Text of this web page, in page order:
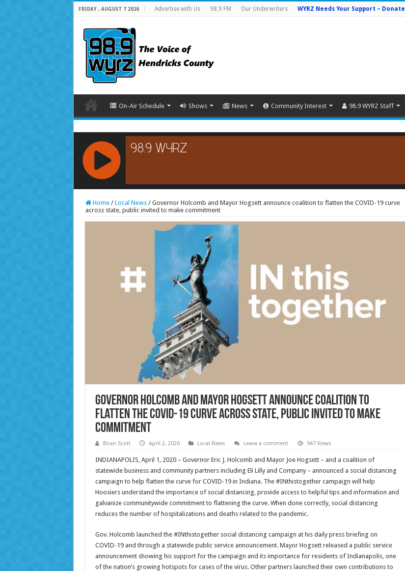
FRIDAY , AUGUST 7 2026 Advertise with Us 98.9 FM Our Underwriters WYRZ Needs Your Support – Donate
On-Air Schedule Shows News Community Interest 98.9 WYRZ Staff
RCAST.NET
Home / Local News / Governor Holcomb and Mayor Hogsett announce coalition to flatten the COVID-19 curve
across state, public invited to make commitment
Governor Holcomb and Mayor Hogsett announce coalition to
flatten the COVID-19 curve across state, public invited to make
commitment
Brian Scott April 2, 2020 Local News Leave a comment 947 Views
INDIANAPOLIS, April 1, 2020 – Governor Eric J. Holcomb and Mayor Joe Hogsett – and a coalition of
statewide business and community partners including Eli Lilly and Company – announced a social distancing
campaign to help flatten the curve for COVID-19 in Indiana. The #INthistogether campaign will help
Hoosiers understand the importance of social distancing, provide access to helpful tips and information and
galvanize communitywide commitment to flattening the curve. When done correctly, social distancing
reduces the number of hospitalizations and deaths related to the pandemic.
Gov. Holcomb launched the #INthistogether social distancing campaign at his daily press briefing on
COVID-19 and through a statewide public service announcement. Mayor Hogsett released a public service
announcement showing his support for the campaign and its importance for residents of Indianapolis, one
of the nation’s growing hotspots for cases of the virus. Other partners launched their own contributions to